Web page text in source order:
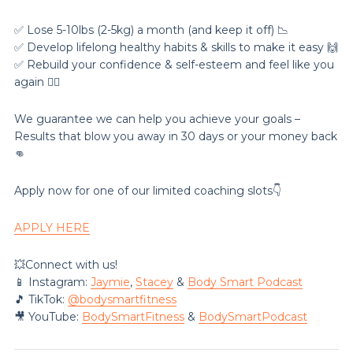
✅ Lose 5-10lbs (2-5kg) a month (and keep it off) 📉
✅ Develop lifelong healthy habits & skills to make it easy 🙌
✅ Rebuild your confidence & self-esteem and feel like you
again 💁‍♀️
We guarantee we can help you achieve your goals –
Results that blow you away in 30 days or your money back
👊
Apply now for one of our limited coaching slots👇
APPLY HERE
💥Connect with us!
📱 Instagram: Jaymie, Stacey& Body Smart Podcast
🎵 TikTok: @‌bodysmartfitness
🎥 YouTube: BodySmartFitness& BodySmartPodcast